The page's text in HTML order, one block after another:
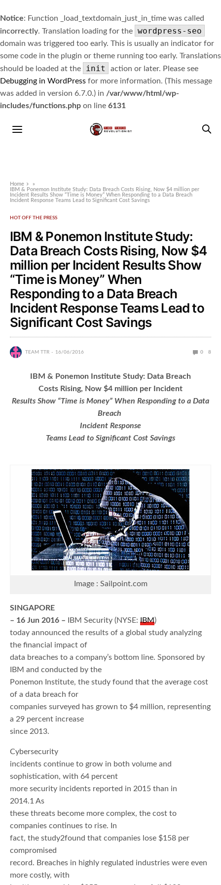
Notice: Function _load_textdomain_just_in_time was called
incorrectly. Translation loading for the wordpress-seo
domain was triggered too early. This is usually an indicator for
some code in the plugin or theme running too early. Translations
should be loaded at the
init
action or later. Please see
Debugging in WordPress for more information. (This message
was added in version 6.7.0.) in /var/www/html/wp-
includes/functions.php on line 6131
Home
»
IBM & Ponemon Institute Study: Data Breach Costs Rising, Now $4 million per
Incident Results Show “Time is Money” When Responding to a Data Breach
Incident Response Teams Lead to Significant Cost Savings
HOT OFF THE PRESS
IBM & Ponemon Institute Study:
Data Breach Costs Rising, Now $4
million per Incident Results Show
“Time is Money” When
Responding to a Data Breach
Incident Response Teams Lead to
Significant Cost Savings
TEAM TTR 16/06/2016 0 8
IBM & Ponemon Institute Study: Data Breach
Costs Rising, Now $4 million per Incident
Results Show “Time is Money” When Responding to a Data
Breach
Incident Response
Teams Lead to Significant Cost Savings
Image : Sailpoint.com
SINGAPORE
– 16 Jun 2016 –
IBM Security (NYSE:IBM)
today announced the results of a global study analyzing
the financial impact of
data breaches to a company’s bottom line. Sponsored by
IBM and conducted by the
Ponemon Institute, the study found that the average cost
of a data breach for
companies surveyed has grown to $4 million, representing
a 29 percent increase
since 2013.
Cybersecurity
incidents continue to grow in both volume and
sophistication, with 64 percent
more security incidents reported in 2015 than in
2014.1 As
these threats become more complex, the cost to
companies continues to rise. In
fact, the study2found that companies lose $158 per
compromised
record. Breaches in highly regulated industries were even
more costly, with